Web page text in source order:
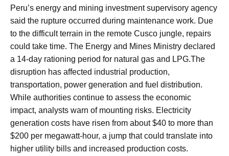
Peru’s energy and mining investment supervisory agency
said the rupture occurred during maintenance work. Due
to the difficult terrain in the remote Cusco jungle, repairs
could take time. The Energy and Mines Ministry declared
a 14-day rationing period for natural gas and LPG.The
disruption has affected industrial production,
transportation, power generation and fuel distribution.
While authorities continue to assess the economic
impact, analysts warn of mounting risks. Electricity
generation costs have risen from about $40 to more than
$200 per megawatt-hour, a jump that could translate into
higher utility bills and increased production costs.